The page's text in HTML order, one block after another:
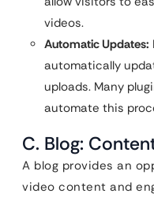
videos.
Automatic Updates:
automatically
uploads. Many
automate this
C. Blog:
A blog provides an
video content and